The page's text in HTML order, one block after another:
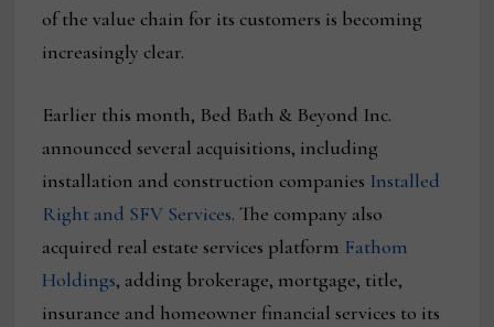
of the value chain for its customers is becoming
increasingly clear.
Earlier this month, Bed Bath & Beyond Inc.
announced several acquisitions, including
installation and construction companies Installed
Right and SFV Services. The company also
acquired real estate services platform Fathom
Holdings, adding brokerage, mortgage, title,
insurance and homeowner financial services to its